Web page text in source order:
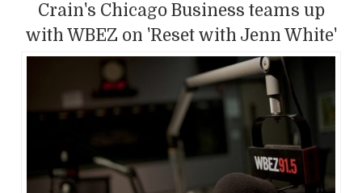
Crain's Chicago Business teams up
with WBEZ on 'Reset with Jenn White'